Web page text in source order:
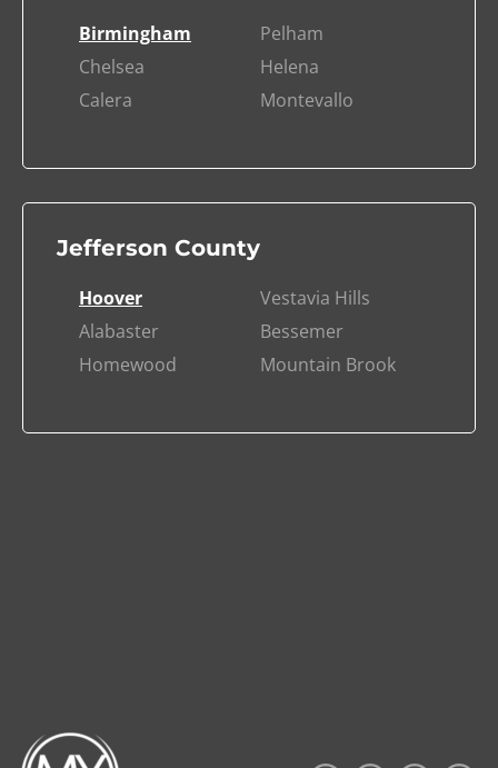
Birmingham
Pelham
Chelsea
Helena
Calera
Montevallo
Jefferson County
Hoover
Vestavia Hills
Alabaster
Bessemer
Homewood
Mountain Brook